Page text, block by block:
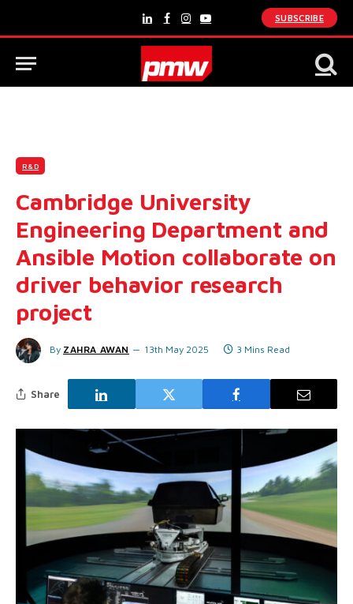
LinkedInFacebook
Instagram
YouTube
SUBSCRIBE
R&D
Cambridge University
Engineering Department and
Ansible Motion collaborate on
driver behavior research
project
By ZAHRA AWAN 13th May 2025 3 Mins Read
Share